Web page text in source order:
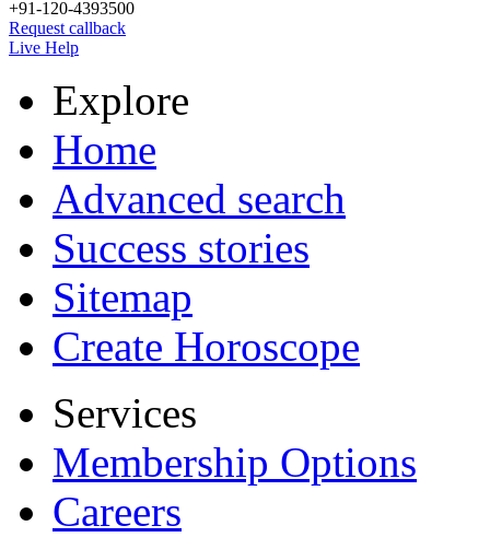
+91-120-4393500
Request callback
Live Help
Explore
Home
Advanced search
Success stories
Sitemap
Create Horoscope
Services
Membership Options
Careers